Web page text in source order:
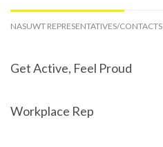
NASUWT REPRESENTATIVES/CONTACTS
Get Active, Feel Proud
Workplace Rep